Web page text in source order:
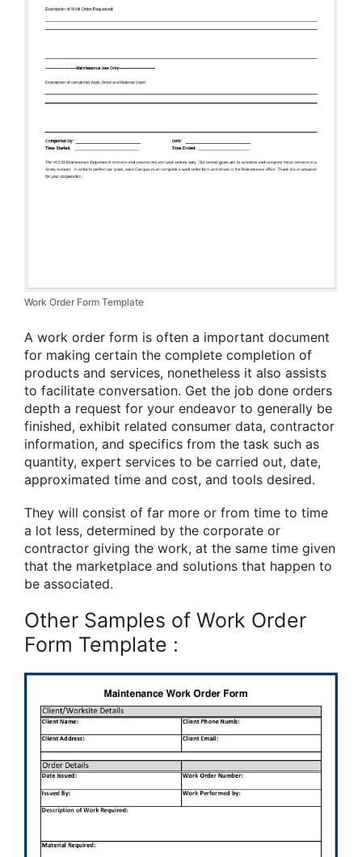
Work Order Form Template
A work order form is often a important document
for making certain the complete completion of
products and services, nonetheless it also assists
to facilitate conversation. Get the job done orders
depth a request for your endeavor to generally be
finished, exhibit related consumer data, contractor
information, and specifics from the task such as
quantity, expert services to be carried out, date,
approximated time and cost, and tools desired.
They will consist of far more or from time to time
a lot less, determined by the corporate or
contractor giving the work, at the same time given
that the marketplace and solutions that happen to
be associated.
Other Samples of Work Order
Form Template :